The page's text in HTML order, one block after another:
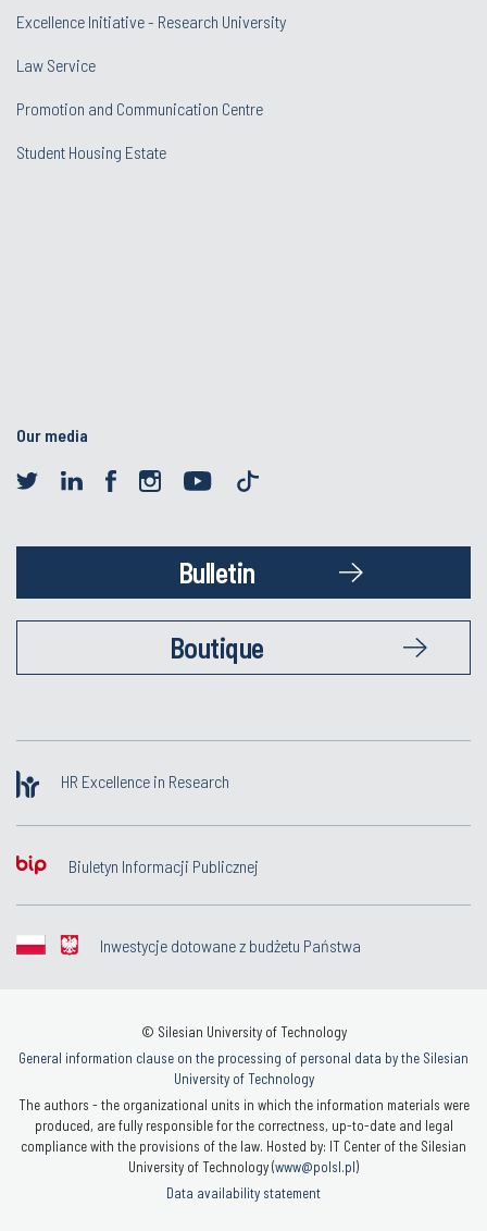
Excellence Initiative - Research University
Law Service
Promotion and Communication Centre
Student Housing Estate
Our media
Bulletin
Boutique
HR Excellence in Research
Biuletyn Informacji Publicznej
Inwestycje dotowane z budżetu Państwa
© Silesian University of Technology
General information clause on the processing of personal data by the Silesian
University of Technology
The authors - the organizational units in which the information materials were
produced, are fully responsible for the correctness, up-to-date and legal
compliance with the provisions of the law. Hosted by: IT Center of the Silesian
University of Technology (www@polsl.pl)
Data availability statement